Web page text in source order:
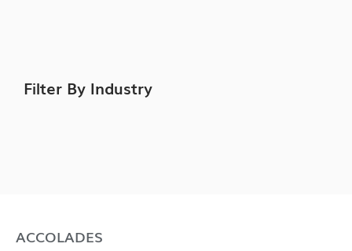
Filter By Industry
ACCOLADES